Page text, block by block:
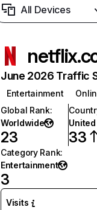
All Devices
June 2026 Traffic
Entertainment
Global Rank:
Worldwide
23 33
Category Rank:
Entertainment
3
Visits